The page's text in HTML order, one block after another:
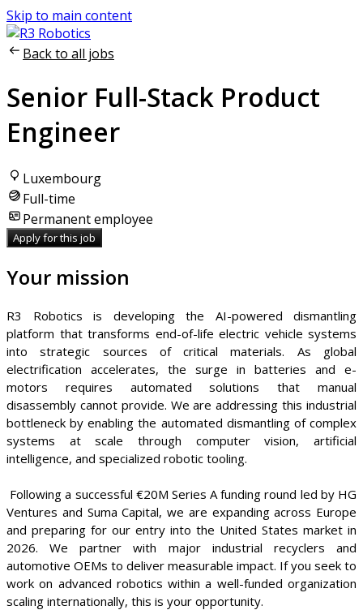
Skip to main content
Back to all jobs
Senior Full-Stack Product
Engineer
Luxembourg
Full-time
Permanent employee
Apply for this job
Your mission
R3 Robotics is developing the AI-powered dismantling
platform that transforms end-of-life electric vehicle systems
into strategic sources of critical materials. As global
electrification accelerates, the surge in batteries and e-
motors requires automated solutions that manual
disassembly cannot provide. We are addressing this industrial
bottleneck by enabling the automated dismantling of complex
systems at scale through computer vision, artificial
intelligence, and specialized robotic tooling.
Following a successful €20M Series A funding round led by HG
Ventures and Suma Capital, we are expanding across Europe
and preparing for our entry into the United States market in
2026. We partner with major industrial recyclers and
automotive OEMs to deliver measurable impact. If you seek to
work on advanced robotics within a well-funded organization
scaling internationally, this is your opportunity.